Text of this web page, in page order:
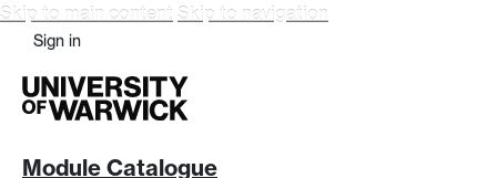
Skip to main content Skip to navigation
Sign in
Module Catalogue